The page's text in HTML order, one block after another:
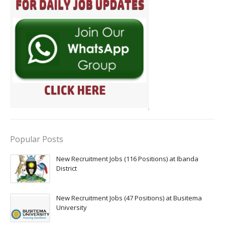
Popular Posts
New Recruitment Jobs (116 Positions) at Ibanda
District
New Recruitment Jobs (47 Positions) at Busitema
University